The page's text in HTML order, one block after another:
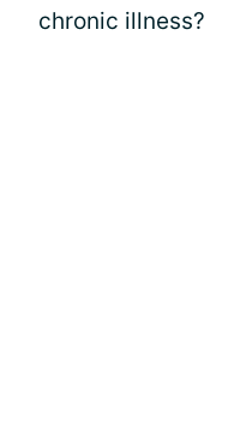
chronic illness?